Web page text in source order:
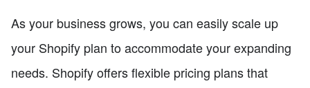
As your business grows, you can easily scale up
your Shopify plan to accommodate your expanding
needs. Shopify offers flexible pricing plans that